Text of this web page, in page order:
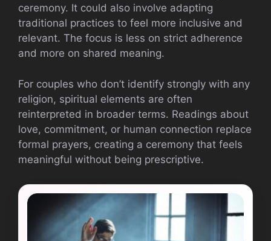
ceremony. It could also involve adapting
traditional practices to feel more inclusive and
relevant. The focus is less on strict adherence
and more on shared meaning.
For couples who don’t identify strongly with any
religion, spiritual elements are often
reinterpreted in broader terms. Readings about
love, commitment, or human connection replace
formal prayers, creating a ceremony that feels
meaningful without being prescriptive.